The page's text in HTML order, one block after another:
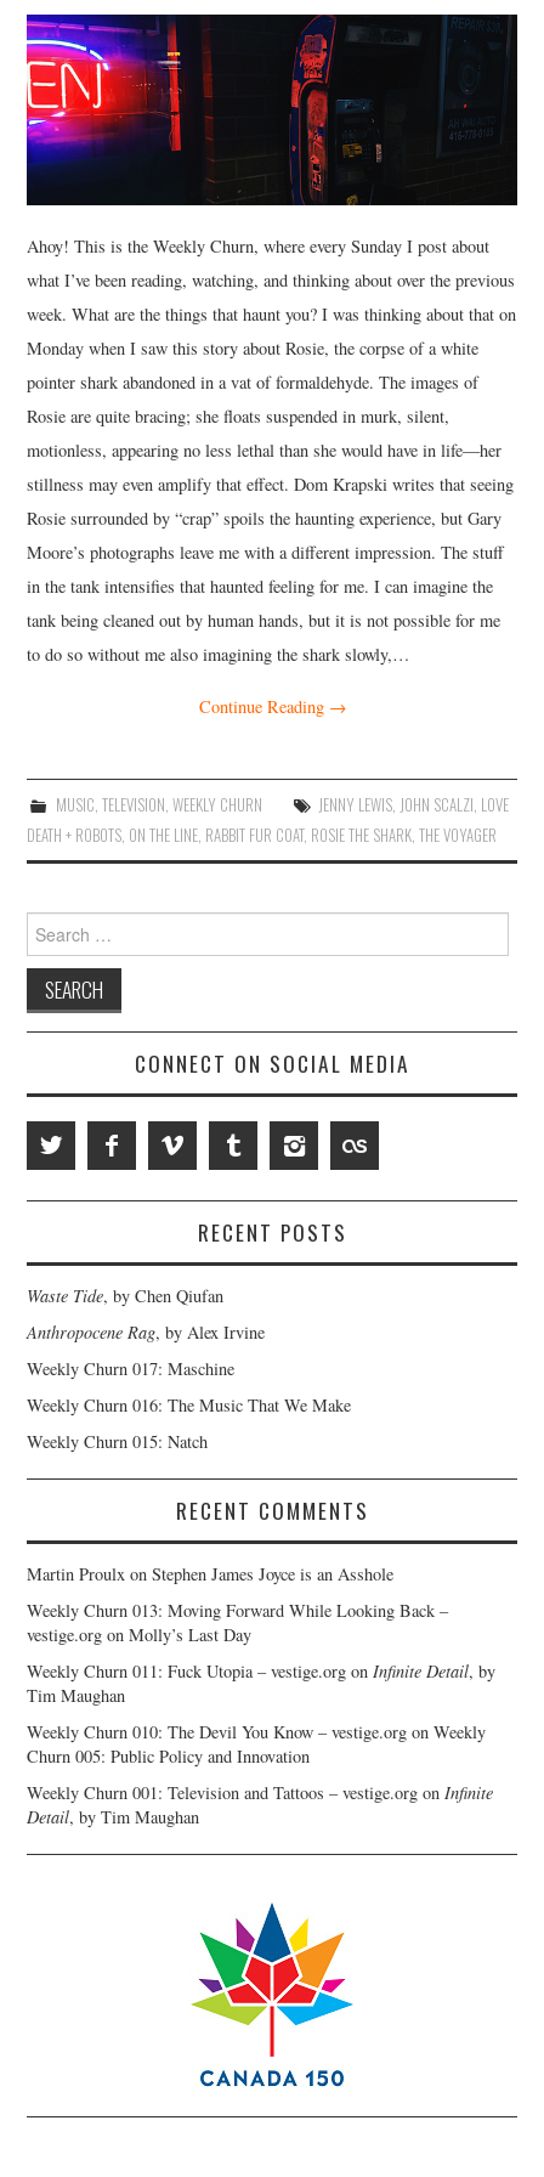
MUSIC
FILM
MISCELLANEOUS
Ahoy! This is the Weekly Churn, where every Sunday I post about
what I’ve been reading, watching, and thinking about over the previous
week. What are the things that haunt you? I was thinking about that on
Monday when I saw this story about Rosie, the corpse of a white
pointer shark abandoned in a vat of formaldehyde. The images of
Rosie are quite bracing; she floats suspended in murk, silent,
motionless, appearing no less lethal than she would have in life—her
stillness may even amplify that effect. Dom Krapski writes that seeing
Rosie surrounded by “crap” spoils the haunting experience, but Gary
Moore’s photographs leave me with a different impression. The stuff
in the tank intensifies that haunted feeling for me. I can imagine the
tank being cleaned out by human hands, but it is not possible for me
to do so without me also imagining the shark slowly,…
Continue Reading →
MUSIC, TELEVISION, WEEKLY CHURN JENNY LEWIS, JOHN SCALZI, LOVE
DEATH + ROBOTS, ON THE LINE, RABBIT FUR COAT, ROSIE THE SHARK,THE VOYAGER
Search
for:
CONNECT ON SOCIAL MEDIA
RECENT POSTS
Waste Tide, by Chen Qiufan
Anthropocene Rag, by Alex Irvine
Weekly Churn 017: Maschine
Weekly Churn 016: The Music That We Make
Weekly Churn 015: Natch
RECENT COMMENTS
Martin Proulx onStephen James Joyce is an Asshole
Weekly Churn 013: Moving Forward While Looking Back –
vestige.org onMolly’s Last Day
Weekly Churn 011: Fuck Utopia – vestige.org onInfinite Detail, by
Tim Maughan
Weekly Churn 010: The Devil You Know – vestige.org onWeekly
Churn 005: Public Policy and Innovation
Weekly Churn 001: Television and Tattoos – vestige.org onInfinite
Detail, by Tim Maughan